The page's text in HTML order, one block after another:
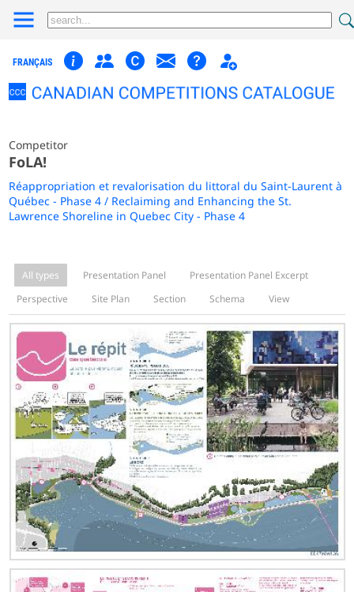
FRANÇAIS
Competitor
FoLA!
Réappropriation et revalorisation du littoral du Saint-Laurent à
Québec - Phase 4 / Reclaiming and Enhancing the St.
Lawrence Shoreline in Quebec City - Phase 4
All types Presentation Panel
Presentation Panel Excerpt
Perspective
Site Plan Section Schema View